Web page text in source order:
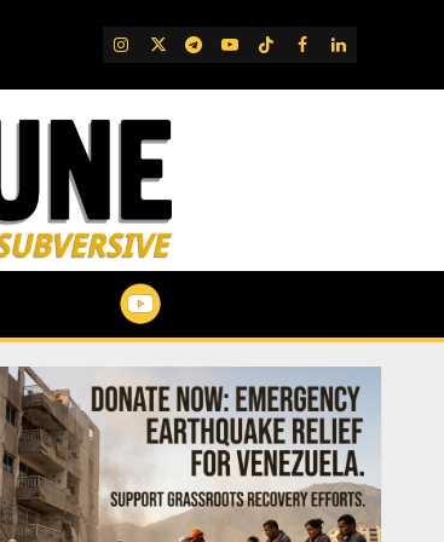
IG TwitterTelegram
YouTube
TikTok
FB LinkedIn